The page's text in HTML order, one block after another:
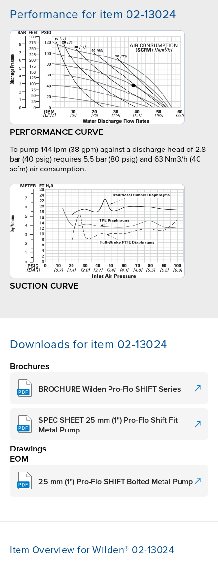
Performance for item 02-13024
PERFORMANCE CURVE
To pump 144 lpm (38 gpm) against a discharge head of 2.8
bar (40 psig) requires 5.5 bar (80 psig) and 63 Nm3/h (40
scfm) air consumption.
SUCTION CURVE
Downloads for item 02-13024
Brochures
BROCHURE Wilden Pro-Flo SHIFT Series
SPEC SHEET 25 mm (1") Pro-Flo Shift Fit
Metal Pump
Drawings
EOM
25 mm (1") Pro-Flo SHIFT Bolted Metal Pump
Item Overview for Wilden® 02-13024